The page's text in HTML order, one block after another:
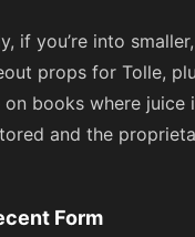
if you’re into
props for Tolle,
on books where
and the
Form